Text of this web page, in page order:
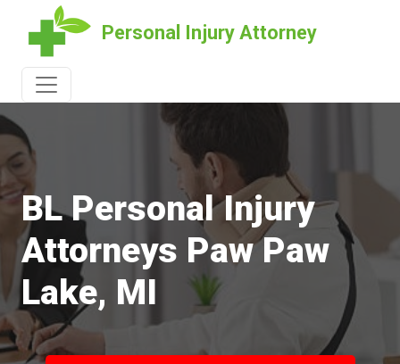
Personal Injury Attorney
BL Personal Injury
Attorneys Paw Paw
Lake, MI